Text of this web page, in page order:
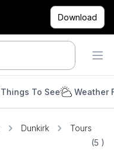
Download
Things To See Weather
Dunkirk Tours
(5 )